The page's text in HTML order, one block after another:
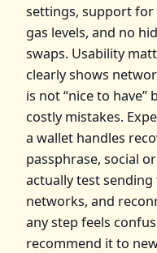
settings, support
gas levels, and no
swaps. Usability
clearly shows
is not “nice to
costly mistakes.
a wallet handles
passphrase, social
actually test
networks, and
any step feels
recommend it to